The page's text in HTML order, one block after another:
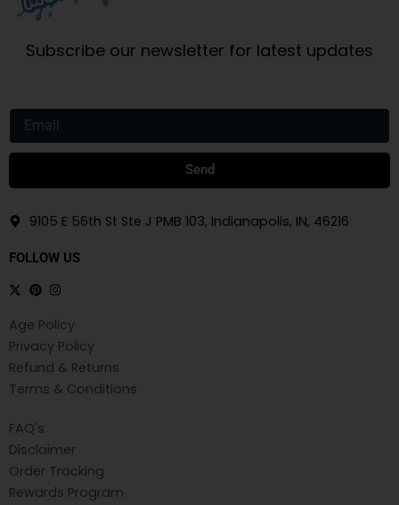
Subscribe our newsletter for latest updates
Email
Send
9105 E 56th St Ste J PMB 103, Indianapolis, IN, 46216
FOLLOW US
Age Policy
Privacy Policy
Refund & Returns
Terms & Conditions
FAQ's
Disclaimer
Order Tracking
Rewards Program